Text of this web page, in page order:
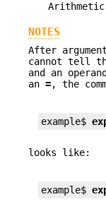
NOTES
After
cannot tell
and an
an =, the
example$
looks like:
example$